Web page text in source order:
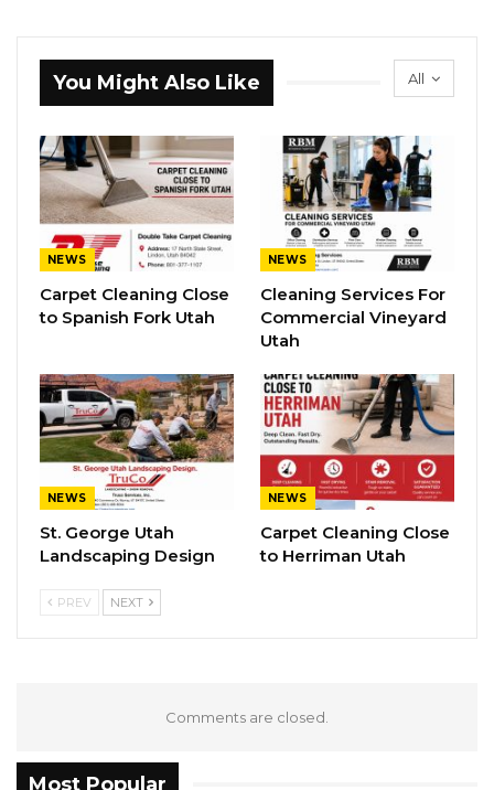
All
You Might Also Like
NEWS
Carpet Cleaning Close
to Spanish Fork Utah
NEWS
Cleaning Services For
Commercial Vineyard
Utah
NEWS
St. George Utah
Landscaping Design
NEWS
Carpet Cleaning Close
to Herriman Utah
PREV NEXT
Comments are closed.
Most Popular